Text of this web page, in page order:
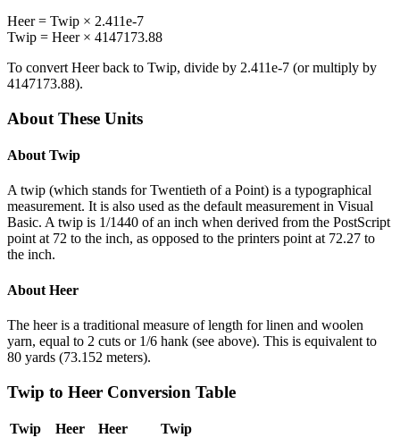
Heer= Twip × 2.411e-7
Twip = Heer× 4147173.88
To convert Heerback to Twip, divide by 2.411e-7 (or multiply by
4147173.88).
About These Units
About Twip
A twip (which stands for Twentieth of a Point) is a typographical
measurement. It is also used as the default measurement in Visual
Basic. A twip is 1/1440 of an inch when derived from the PostScript
point at 72 to the inch, as opposed to the printers point at 72.27 to
the inch.
About Heer
The heer is a traditional measure of length for linen and woolen
yarn, equal to 2 cuts or 1/6 hank (see above). This is equivalent to
80 yards (73.152 meters).
Twip to Heer Conversion Table
Twip Heer Heer
Twip